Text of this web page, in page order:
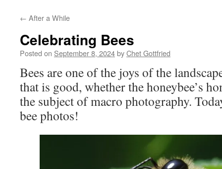
← After a While
Celebrating Bees
Posted on September 8, 2024byChet Gottfried
Bees are one of the joys of the
that is good, whether the honeybee’s
the subject of macro photography.
bee photos!